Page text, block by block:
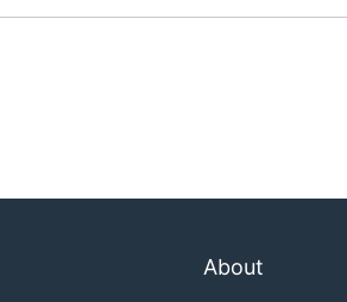
About